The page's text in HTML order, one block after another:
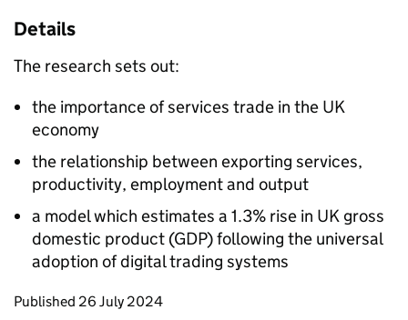
Details
The research sets out:
the importance of services trade in the UK
economy
the relationship between exporting services,
productivity, employment and output
a model which estimates a 1.3% rise in UK gross
domestic product (GDP) following the universal
adoption of digital trading systems
Updates to this page
Published 26 July 2024